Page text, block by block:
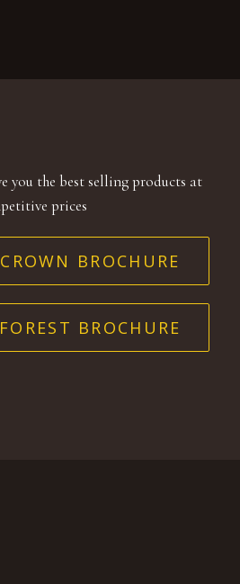
you the best selling products at
prices
BROCHURE
BROCHURE